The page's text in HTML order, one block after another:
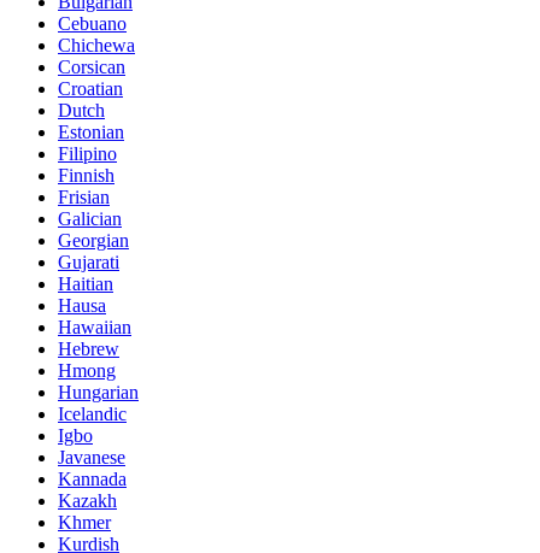
Cebuano
Chichewa
Corsican
Croatian
Dutch
Estonian
Filipino
Finnish
Frisian
Galician
Georgian
Gujarati
Haitian
Hausa
Hawaiian
Hebrew
Hmong
Hungarian
Icelandic
Igbo
Javanese
Kannada
Kazakh
Khmer
Kurdish